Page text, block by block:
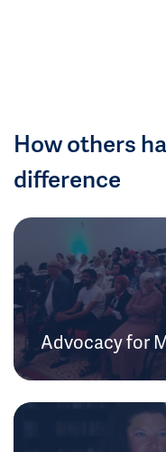
How others
difference
Advocacy for